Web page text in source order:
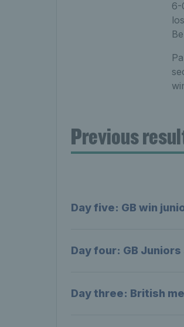
6-
Previous
Day five: GB win
Day four: GB
Day three: British